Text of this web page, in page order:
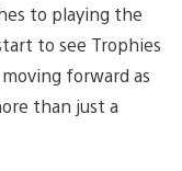
to playing the
to see Trophies
forward as
than just a